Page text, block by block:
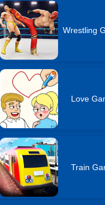
Wrestling
Love
Train